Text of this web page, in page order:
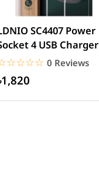
SC4407 Power
4 USB Charger
3 Pin 4 Port
Power...
0 Reviews
৳1,820